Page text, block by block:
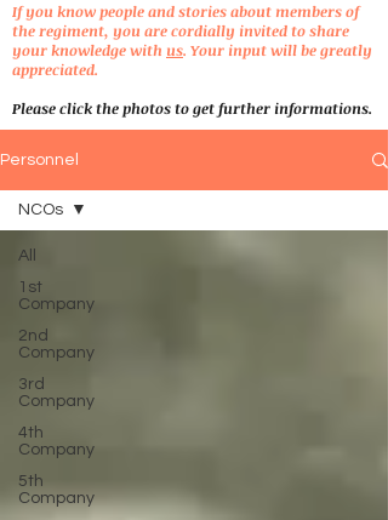
If you know people and stories about members of
the regiment, you are cordially invited to share
your knowledge with us. Your input will be greatly
appreciated.
Please click the photos to get further informations.
Personnel
All
1st
Company
2nd
Company
3rd
Company
4th
Company
5th
Company
NCOs